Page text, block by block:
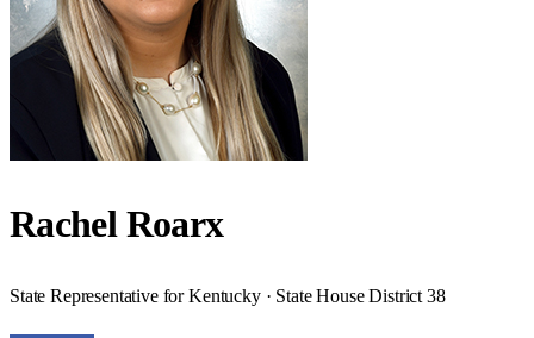
Rachel Roarx
State Representative for Kentucky · State House District 38